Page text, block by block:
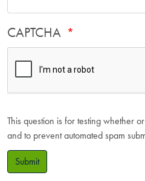
CAPTCHA
This question is for testing whether
and to prevent automated spam
Submit